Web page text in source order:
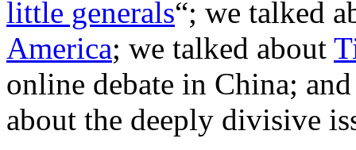
little generals“; we talked
America; we talked about
online debate in China;
about the deeply divisive